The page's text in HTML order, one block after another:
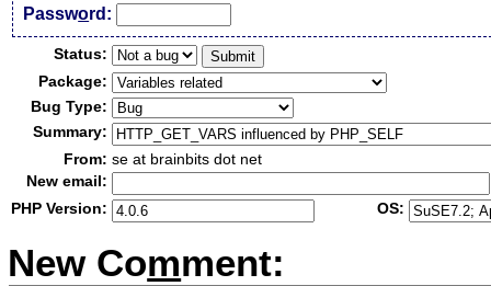
Password:
Status:
Package:
Bug Type:
Summary:
From: se at brainbits dot net
New email:
PHP Version:
OS:
New Comment: